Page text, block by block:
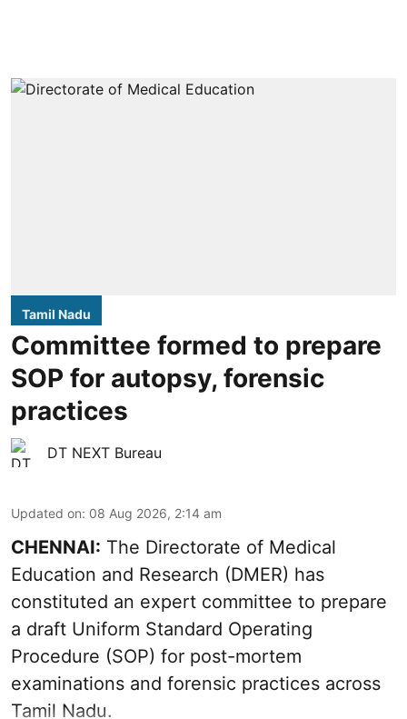
Tamil Nadu
Committee formed to prepare
SOP for autopsy, forensic
practices
DT NEXT Bureau
Updated on: 08 Aug 2026, 2:14 am
CHENNAI: The Directorate of Medical
Education and Research (DMER) has
constituted an expert committee to prepare
a draft Uniform Standard Operating
Procedure (SOP) for post-mortem
examinations and forensic practices across
Tamil Nadu.